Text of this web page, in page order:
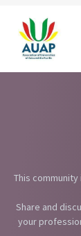
This
Share and
your